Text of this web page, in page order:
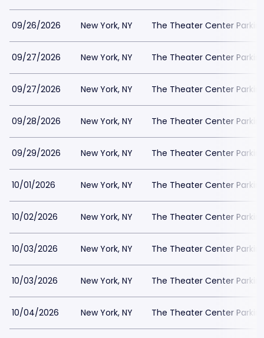
09/26/2026 New York, NY The Theater Center
09/27/2026 New York, NY The Theater Center
09/27/2026 New York, NY The Theater Center
09/28/2026 New York, NY The Theater Center
09/29/2026 New York, NY The Theater Center
10/01/2026 New York, NY The Theater Center
10/02/2026 New York, NY The Theater Center
10/03/2026 New York, NY The Theater Center
10/03/2026 New York, NY The Theater Center
10/04/2026 New York, NY The Theater Center